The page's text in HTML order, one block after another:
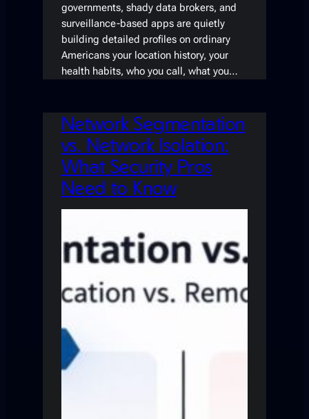
governments, shady data brokers, and
surveillance-based apps are quietly
building detailed profiles on ordinary
Americans your location history, your
health habits, who you call, what you…
Network Segmentation
vs. Network Isolation:
What Security Pros
Need to Know